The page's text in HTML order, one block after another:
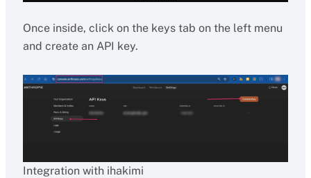
Once inside, click on the keys tab on the left menu
and create an API key.
Integration with ihakimi